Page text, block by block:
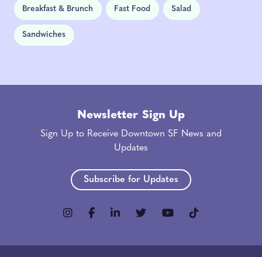
Breakfast & Brunch Fast Food Salad
Sandwiches
Newsletter Sign Up
Sign Up to Receive Downtown SF News and
Updates
Subscribe for Updates